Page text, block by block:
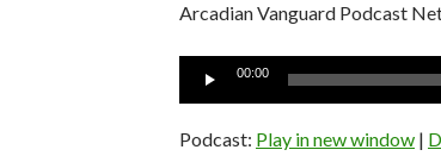
Arcadian Vanguard Podcast
Audio
00:00
Podcast: Play in new window |